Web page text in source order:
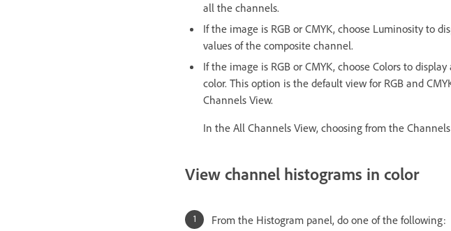
all the channels.
If the image is RGB or CMYK, choose Luminosity to
values of the composite channel.
If the image is RGB or CMYK, choose Colors to
color. This option is the default view for RGB and
Channels View.
In the All Channels View, choosing from the
View channel histograms in color
From the Histogram panel, do one of the following: